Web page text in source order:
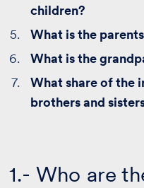
children?
What is the
What is the
What share of the
brothers and
1.- Who are